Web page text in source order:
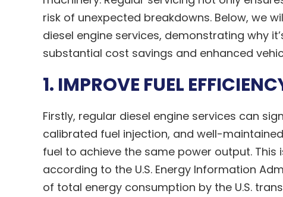
risk of unexpected breakdowns. Below, we
diesel engine services, demonstrating why
substantial cost savings and enhanced
1. IMPROVE FUEL
Firstly, regular diesel engine services can
calibrated fuel injection, and well-
fuel to achieve the same power output.
according to the U.S. Energy Information
of total energy consumption by the U.S.